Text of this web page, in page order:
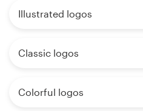
Illustrated logos
Classic logos
Colorful logos